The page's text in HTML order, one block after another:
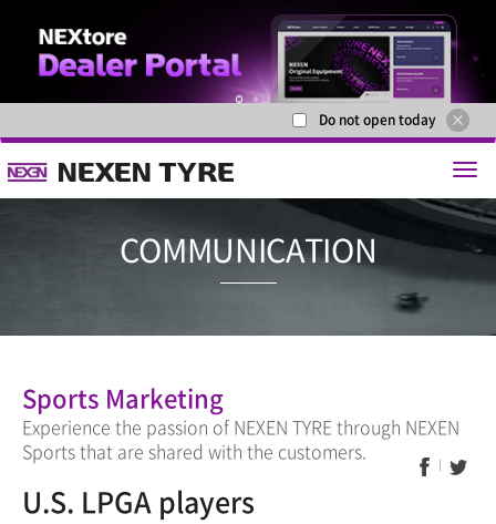
Do not open today
Sports Marketing
Experience the passion of NEXEN TYRE through NEXEN
Sports that are shared with the customers.
U.S. LPGA players